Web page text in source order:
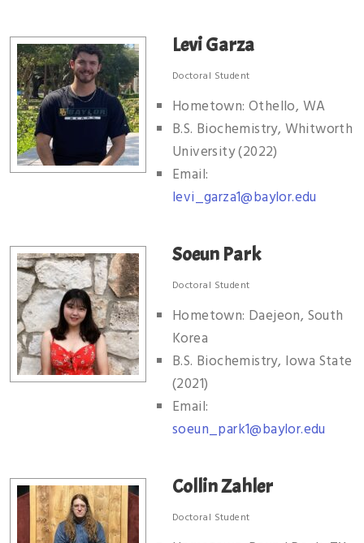
Levi Garza
Doctoral Student
Hometown: Othello, WA
B.S. Biochemistry, Whitworth
University (2022)
Email:
levi_garza1@baylor.edu
Soeun Park
Doctoral Student
Hometown: Daejeon, South
Korea
B.S. Biochemistry, Iowa State
(2021)
Email:
soeun_park1@baylor.edu
Collin Zahler
Doctoral Student